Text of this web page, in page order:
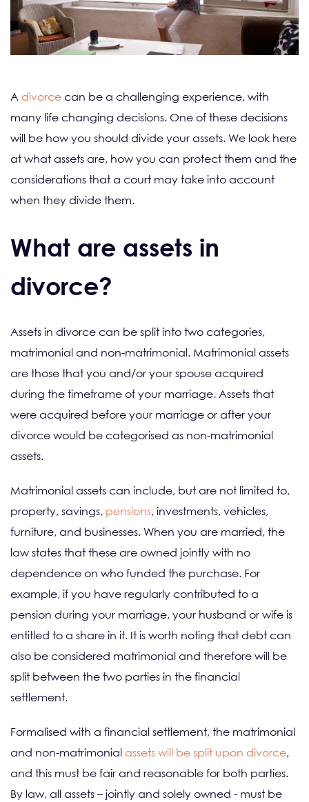
A divorce can be a challenging experience, with
many life changing decisions. One of these decisions
will be how you should divide your assets. We look here
at what assets are, how you can protect them and the
considerations that a court may take into account
when they divide them.
What are assets in
divorce?
Assets in divorce can be split into two categories,
matrimonial and non-matrimonial. Matrimonial assets
are those that you and/or your spouse acquired
during the timeframe of your marriage. Assets that
were acquired before your marriage or after your
divorce would be categorised as non-matrimonial
assets.
Matrimonial assets can include, but are not limited to,
property, savings, pensions, investments, vehicles,
furniture, and businesses. When you are married, the
law states that these are owned jointly with no
dependence on who funded the purchase. For
example, if you have regularly contributed to a
pension during your marriage, your husband or wife is
entitled to a share in it. It is worth noting that debt can
also be considered matrimonial and therefore will be
split between the two parties in the financial
settlement.
Formalised with a financial settlement, the matrimonial
and non-matrimonial assets will be split upon divorce,
and this must be fair and reasonable for both parties.
By law, all assets – jointly and solely owned - must be